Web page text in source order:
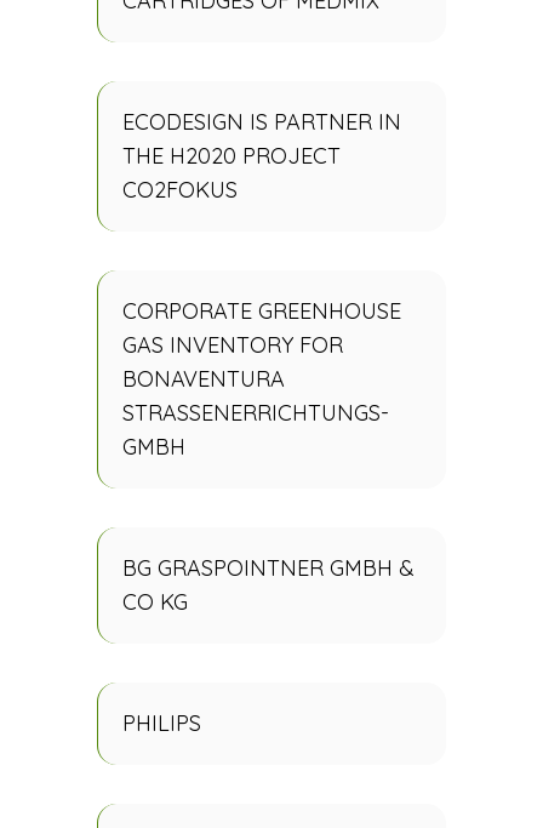
ECODESIGN IS PARTNER IN
THE H2020 PROJECT
CO2FOKUS
CORPORATE GREENHOUSE
GAS INVENTORY FOR
BONAVENTURA
STRASSENERRICHTUNGS-
GMBH
BG GRASPOINTNER GMBH &
CO KG
PHILIPS